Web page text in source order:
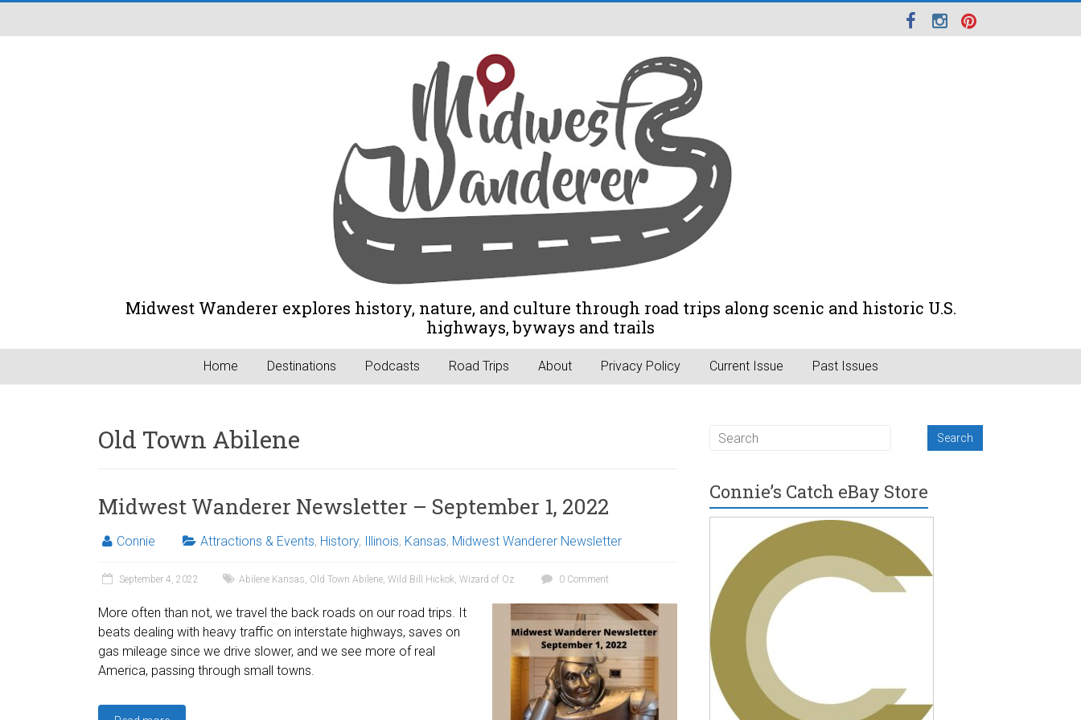
Midwest Wanderer explores history, nature, and culture through road trips along scenic and historic U.S.
highways, byways and trails
Home Destinations Podcasts Road Trips About Privacy Policy Current Issue Past Issues
Old Town Abilene
Midwest Wanderer Newsletter – September 1, 2022
Connie Attractions & Events, History, Illinois, Kansas, Midwest Wanderer Newsletter
September 4, 2022 Abilene Kansas, Old Town Abilene, Wild Bill Hickok, Wizard of Oz 0 Comment
More often than not, we travel the back roads on our road trips. It
beats dealing with heavy traffic on interstate highways, saves on
gas mileage since we drive slower, and we see more of real
America, passing through small towns.
Connie’s Catch eBay Store